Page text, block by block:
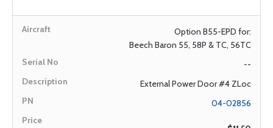
Option B55-EPD for:
Beech Baron 55, 58P & TC, 56TC
--
External Power Door #4 ZLoc
04-02856